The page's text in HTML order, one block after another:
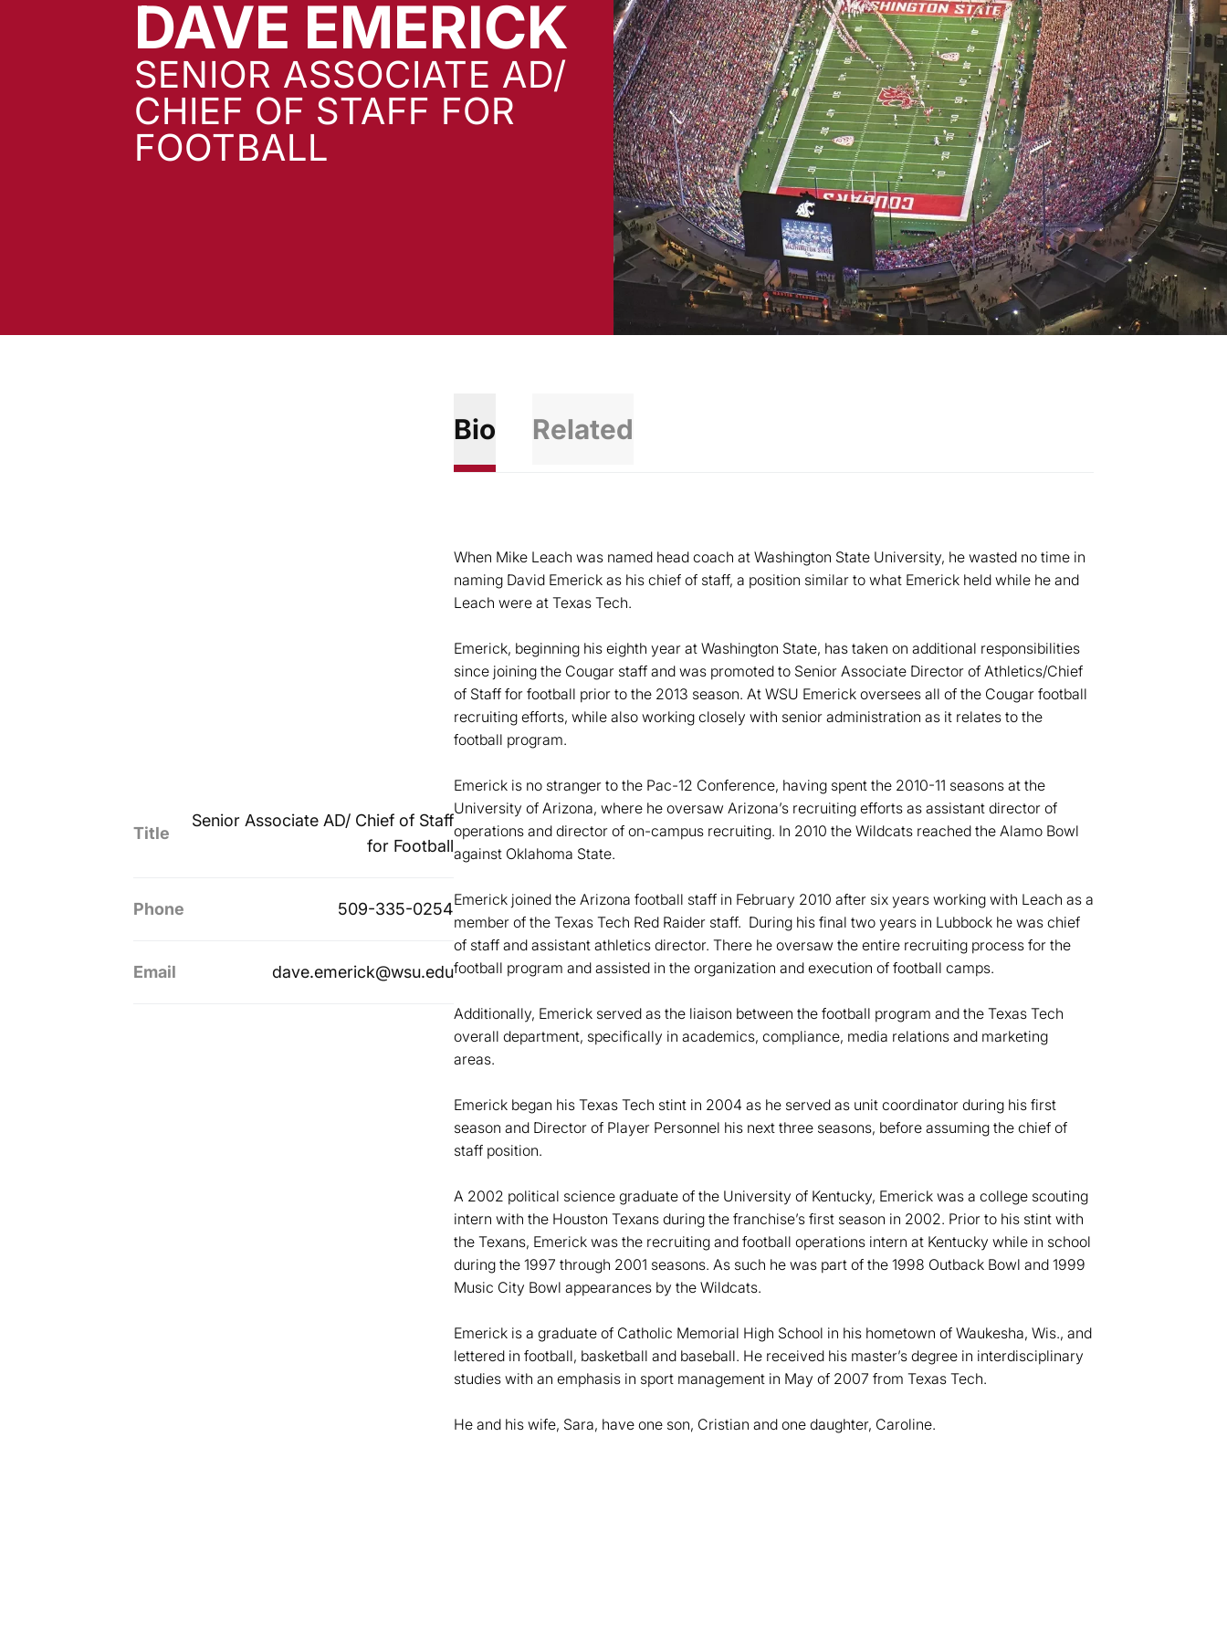
DAVE EMERICK
SENIOR ASSOCIATE AD/
CHIEF OF STAFF FOR
FOOTBALL
Title
Senior Associate AD/ Chief of Staff
for Football
Phone 509-335-0254
Email dave.emerick@wsu.edu
Bio Related
When Mike Leach was named head coach at Washington State University, he wasted no time in
naming David Emerick as his chief of staff, a position similar to what Emerick held while he and
Leach were at Texas Tech.
Emerick, beginning his eighth year at Washington State, has taken on additional responsibilities
since joining the Cougar staff and was promoted to Senior Associate Director of Athletics/Chief
of Staff for football prior to the 2013 season. At WSU Emerick oversees all of the Cougar football
recruiting efforts, while also working closely with senior administration as it relates to the
football program.
Emerick is no stranger to the Pac-12 Conference, having spent the 2010-11 seasons at the
University of Arizona, where he oversaw Arizona’s recruiting efforts as assistant director of
operations and director of on-campus recruiting. In 2010 the Wildcats reached the Alamo Bowl
against Oklahoma State.
Emerick joined the Arizona football staff in February 2010 after six years working with Leach as a
member of the Texas Tech Red Raider staff. During his final two years in Lubbock he was chief
of staff and assistant athletics director. There he oversaw the entire recruiting process for the
football program and assisted in the organization and execution of football camps.
Additionally, Emerick served as the liaison between the football program and the Texas Tech
overall department, specifically in academics, compliance, media relations and marketing
areas.
Emerick began his Texas Tech stint in 2004 as he served as unit coordinator during his first
season and Director of Player Personnel his next three seasons, before assuming the chief of
staff position.
A 2002 political science graduate of the University of Kentucky, Emerick was a college scouting
intern with the Houston Texans during the franchise’s first season in 2002. Prior to his stint with
the Texans, Emerick was the recruiting and football operations intern at Kentucky while in school
during the 1997 through 2001 seasons. As such he was part of the 1998 Outback Bowl and 1999
Music City Bowl appearances by the Wildcats.
Emerick is a graduate of Catholic Memorial High School in his hometown of Waukesha, Wis., and
lettered in football, basketball and baseball. He received his master’s degree in interdisciplinary
studies with an emphasis in sport management in May of 2007 from Texas Tech.
He and his wife, Sara, have one son, Cristian and one daughter, Caroline.